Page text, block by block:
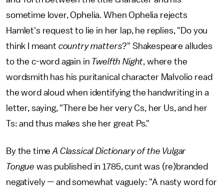
sometime lover, Ophelia. When Ophelia rejects
Hamlet's request to lie in her lap, he replies, "Do you
think I meant country matters?" Shakespeare alludes
to the c-word again in Twelfth Night, where the
wordsmith has his puritanical character Malvolio read
the word aloud when identifying the handwriting in a
letter, saying, "There be her very Cs, her Us, and her
Ts: and thus makes she her great Ps."
By the timeA Classical Dictionary of the Vulgar
Tongue was published in 1785, cunt was (re)branded
negatively — and somewhat vaguely: "A nasty word for